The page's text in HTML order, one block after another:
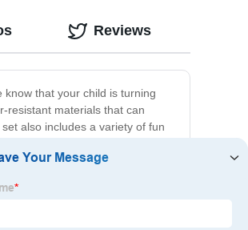
that your child is turning
resistant materials that can
also includes a variety of fun
celebration even more
and adults alike. They're easy
the days to your little one's big
Reviews